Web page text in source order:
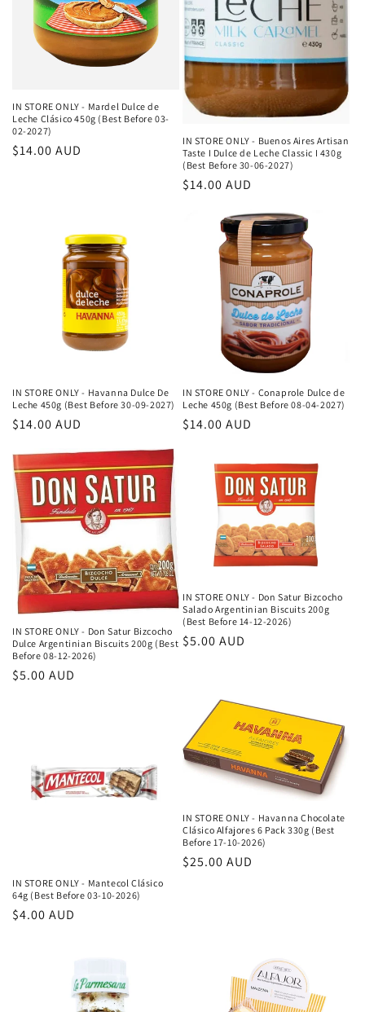
IN STORE ONLY - Mardel Dulce de
Leche Clásico 450g (Best Before 03-
02-2027)
Κανονική
$14.00 AUD
IN STORE ONLY - Buenos Aires Artisan
Taste I Dulce de Leche Classic I 430g
(Best Before 30-06-2027)
Κανονική
$14.00 AUD
IN STORE ONLY - Havanna Dulce De
Leche 450g (Best Before 30-09-2027)
Κανονική
$14.00 AUD
IN STORE ONLY - Conaprole Dulce de
Leche 450g (Best Before 08-04-2027)
Κανονική
$14.00 AUD
IN STORE ONLY - Don Satur Bizcocho
Dulce Argentinian Biscuits 200g (Best
Before 08-12-2026)
Κανονική
$5.00 AUD
IN STORE ONLY - Don Satur Bizcocho
Salado Argentinian Biscuits 200g
(Best Before 14-12-2026)
Κανονική
$5.00 AUD
IN STORE ONLY - Mantecol Clásico
64g (Best Before 03-10-2026)
Κανονική
$4.00 AUD
IN STORE ONLY - Havanna Chocolate
Clásico Alfajores 6 Pack 330g (Best
Before 17-10-2026)
Κανονική
$25.00 AUD